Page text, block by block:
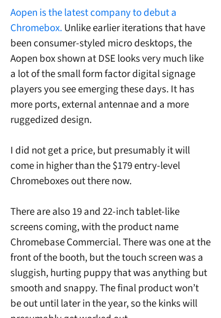
Aopen is the latest company to debut a
Chromebox. Unlike earlier iterations that have
been consumer-styled micro desktops, the
Aopen box shown at DSE looks very much like
a lot of the small form factor digital signage
players you see emerging these days. It has
more ports, external antennae and a more
ruggedized design.
I did not get a price, but presumably it will
come in higher than the $179 entry-level
Chromeboxes out there now.
There are also 19 and 22-inch tablet-like
screens coming, with the product name
Chromebase Commercial. There was one at the
front of the booth, but the touch screen was a
sluggish, hurting puppy that was anything but
smooth and snappy. The final product won’t
be out until later in the year, so the kinks will